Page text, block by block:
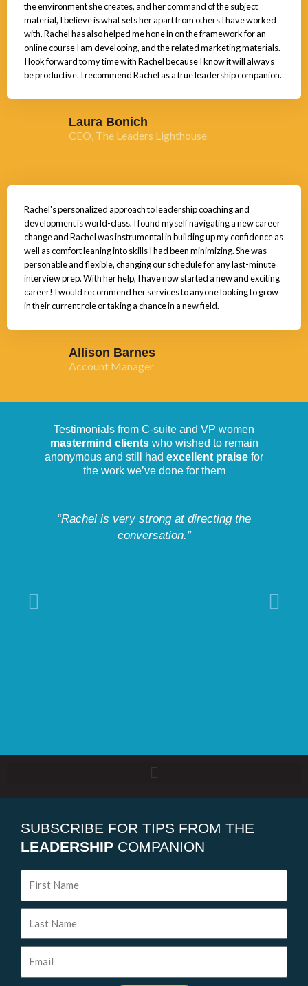
the environment she creates, and her command of the subject
material, I believe is what sets her apart from others I have worked
with. Rachel has also helped me hone in on the framework for an
online course I am developing, and the related marketing materials.
I look forward to my time with Rachel because I know it will always
be productive. I recommend Rachel as a true leadership companion.
Laura Bonich
CEO, The Leaders Lighthouse
Rachel's personalized approach to leadership coaching and
development is world-class. I found myself navigating a new career
change and Rachel was instrumental in building up my confidence as
well as comfort leaning into skills I had been minimizing. She was
personable and flexible, changing our schedule for any last-minute
interview prep. With her help, I have now started a new and exciting
career! I would recommend her services to anyone looking to grow
in their current role or taking a chance in a new field.
Allison Barnes
Account Manager
Testimonials from C-suite and VP women
mastermind clientswho wished to remain
anonymous and still had excellent praise for
the work we’ve done for them
“Rachel is very strong at directing the
conversation.”
SUBSCRIBE FOR TIPS FROM THE
LEADERSHIP COMPANION
Name
Name